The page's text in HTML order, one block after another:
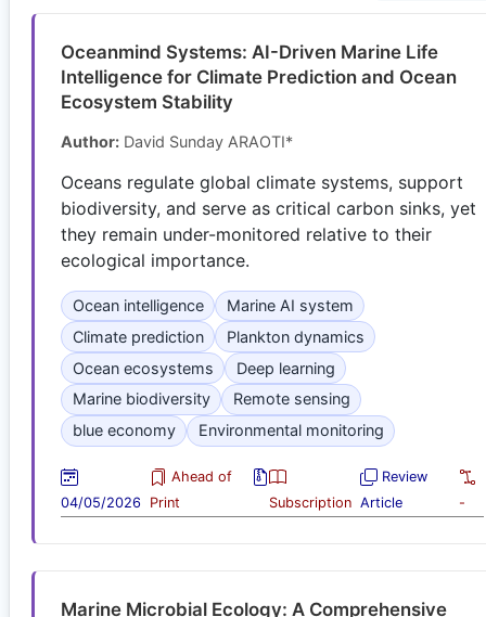
Oceanmind Systems: AI-Driven Marine Life
Intelligence for Climate Prediction and Ocean
Ecosystem Stability
Author: David Sunday ARAOTI*
Oceans regulate global climate systems, support
biodiversity, and serve as critical carbon sinks, yet
they remain under-monitored relative to their
ecological importance.
Ocean intelligence
Marine AI system
Climate prediction
Plankton dynamics
Ocean ecosystems
Deep learning
Marine biodiversity
Remote sensing
blue economy
Environmental monitoring
04/05/2026
Ahead of
Print
Subscription
Review
Article
-
Marine Microbial Ecology: A Comprehensive